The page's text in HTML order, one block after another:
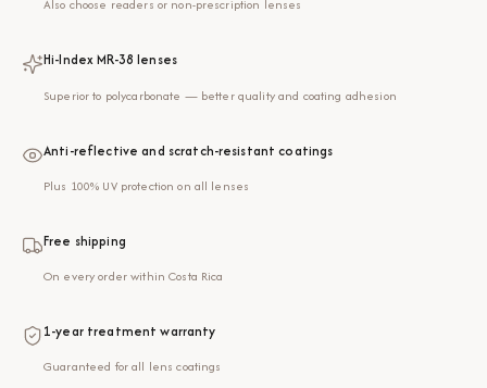
Also choose readers or non-prescription lenses
Hi-Index MR-38 lenses
Superior to polycarbonate — better quality and coating adhesion
Anti-reflective and scratch-resistant coatings
Plus 100% UV protection on all lenses
Free shipping
On every order within Costa Rica
1-year treatment warranty
Guaranteed for all lens coatings